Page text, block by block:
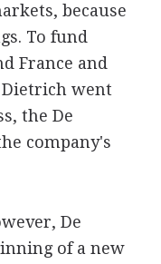
because
To fund
France and
Dietrich went
the De
company's
De
of a new